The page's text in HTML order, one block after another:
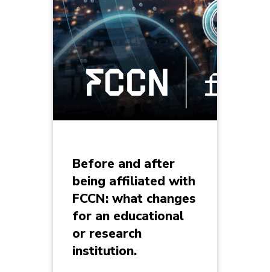
Before and after
being affiliated with
FCCN: what changes
for an educational
or research
institution.